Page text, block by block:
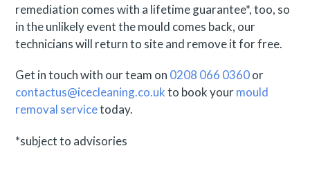
remediation comes with a lifetime guarantee*, too, so
in the unlikely event the mould comes back, our
technicians will return to site and remove it for free.
Get in touch with our team on 0208 066 0360or
contactus@icecleaning.co.ukto book yourmould
removal servicetoday.
*subject to advisories